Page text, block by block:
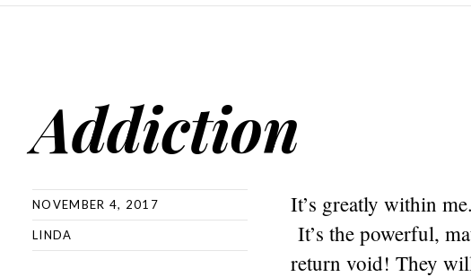
Addiction
NOVEMBER 4, 2017
LINDA
It’s greatly within
It’s the powerful,
return void! They